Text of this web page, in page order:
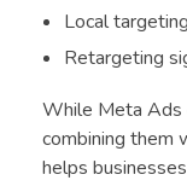
Local
Retargeting
While Meta Ads
combining them
helps